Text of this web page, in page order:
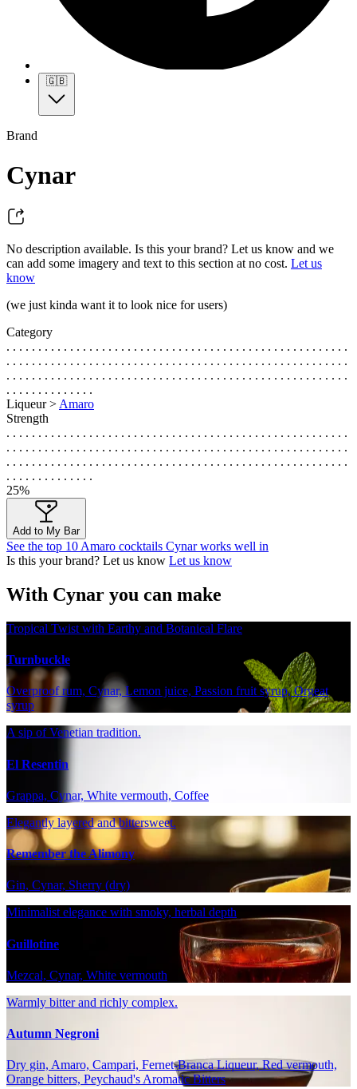
🇬🇧
Brand
Cynar
No description available. Is this your brand? Let us know and we
can add some imagery and text to this section at no cost. Let us
know
(we just kinda want it to look nice for users)
Category
. . . . . . . . . . . . . . . . . . . . . . . . . . . . . . . . . . . . . . . . . . . . . . . . . . . . . .
. . . . . . . . . . . . . . . . . . . . . . . . . . . . . . . . . . . . . . . . . . . . . . . . . . . . . .
. . . . . . . . . . . . . . . . . . . . . . . . . . . . . . . . . . . . . . . . . . . . . . . . . . . . . .
. . . . . . . . . . . . . .
Liqueur > Amaro
Strength
. . . . . . . . . . . . . . . . . . . . . . . . . . . . . . . . . . . . . . . . . . . . . . . . . . . . . .
. . . . . . . . . . . . . . . . . . . . . . . . . . . . . . . . . . . . . . . . . . . . . . . . . . . . . .
. . . . . . . . . . . . . . . . . . . . . . . . . . . . . . . . . . . . . . . . . . . . . . . . . . . . . .
. . . . . . . . . . . . . .
25%
Add to My Bar
See the top 10 Amaro cocktails Cynar works well in
Is this your brand? Let us know Let us know
With Cynar you can make
Tropical Twist with Earthy and Botanical Flare
Turnbuckle
Overproof rum, Cynar, Lemon juice, Passion fruit syrup, Orgeat
syrup
A sip of Venetian tradition.
El Resentin
Grappa, Cynar, White vermouth, Coffee
Elegantly layered and bittersweet.
Remember the Alimony
Gin, Cynar, Sherry (dry)
Minimalist elegance with smoky, herbal depth
Guillotine
Mezcal, Cynar, White vermouth
Warmly bitter and richly complex.
Autumn Negroni
Dry gin, Amaro, Campari, Fernet-Branca Liqueur, Red vermouth,
Orange bitters, Peychaud's Aromatic Bitters